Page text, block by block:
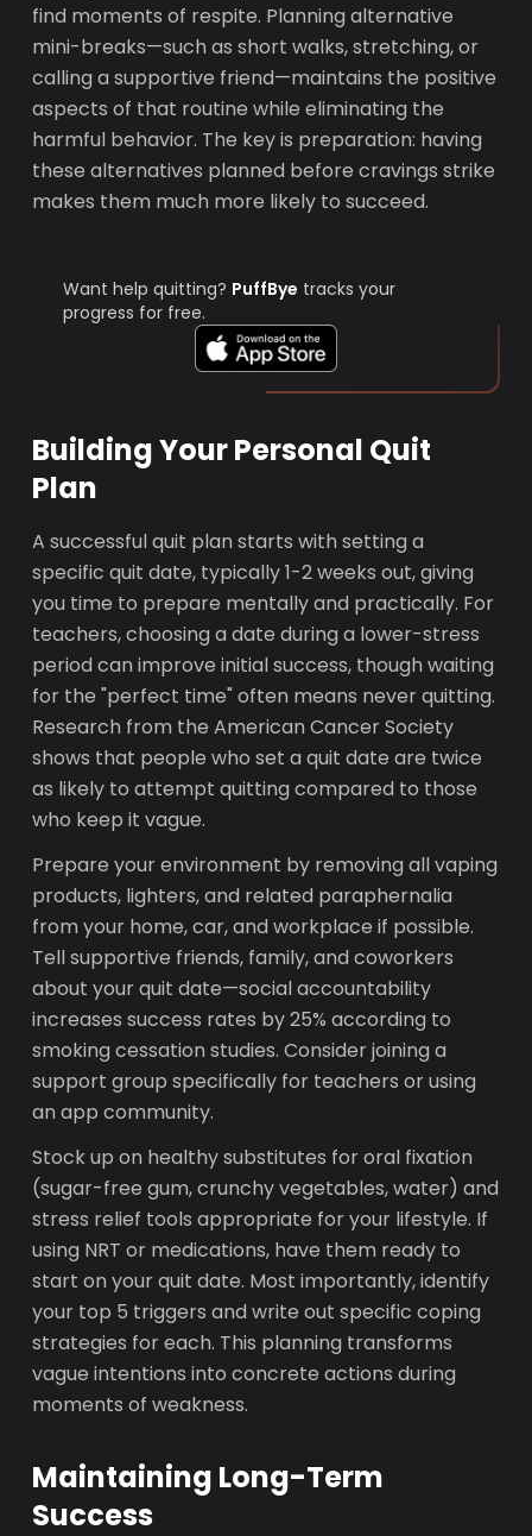
find moments of respite. Planning alternative
mini-breaks—such as short walks, stretching, or
calling a supportive friend—maintains the positive
aspects of that routine while eliminating the
harmful behavior. The key is preparation: having
these alternatives planned before cravings strike
makes them much more likely to succeed.
Want help quitting? PuffBye tracks your
progress for free.
Building Your Personal Quit
Plan
A successful quit plan starts with setting a
specific quit date, typically 1-2 weeks out, giving
you time to prepare mentally and practically. For
teachers, choosing a date during a lower-stress
period can improve initial success, though waiting
for the "perfect time" often means never quitting.
Research from the American Cancer Society
shows that people who set a quit date are twice
as likely to attempt quitting compared to those
who keep it vague.
Prepare your environment by removing all vaping
products, lighters, and related paraphernalia
from your home, car, and workplace if possible.
Tell supportive friends, family, and coworkers
about your quit date—social accountability
increases success rates by 25% according to
smoking cessation studies. Consider joining a
support group specifically for teachers or using
an app community.
Stock up on healthy substitutes for oral fixation
(sugar-free gum, crunchy vegetables, water) and
stress relief tools appropriate for your lifestyle. If
using NRT or medications, have them ready to
start on your quit date. Most importantly, identify
your top 5 triggers and write out specific coping
strategies for each. This planning transforms
vague intentions into concrete actions during
moments of weakness.
Maintaining Long-Term
Success